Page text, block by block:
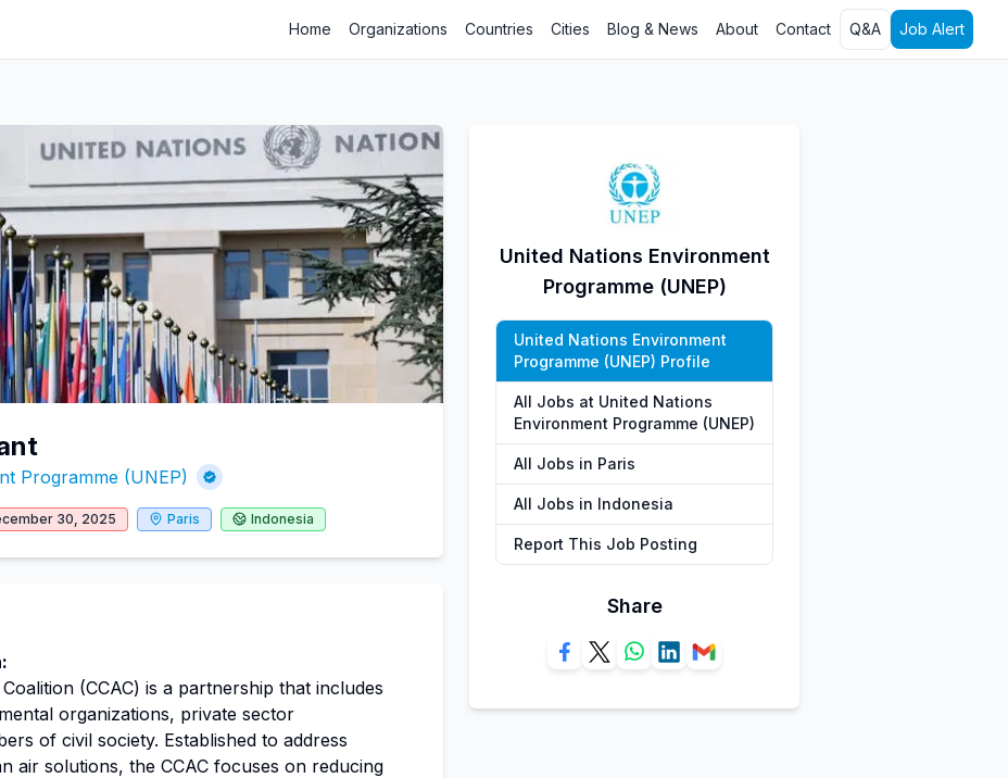
Home Organizations Countries Cities Blog & News About Contact Q&A Job Alert
Programme (UNEP)
30, 2025 Paris Indonesia
(CCAC) is a partnership that includes
organizations, private sector
of civil society. Established to address
air solutions, the CCAC focuses on reducing
United Nations Environment
Programme (UNEP)
United Nations Environment
Programme (UNEP) Profile
All Jobs at United Nations
Environment Programme (UNEP)
All Jobs in Paris
All Jobs in Indonesia
Report This Job Posting
Share